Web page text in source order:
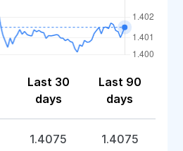
Last 30
days
Last 90
days
1.4075 1.4075